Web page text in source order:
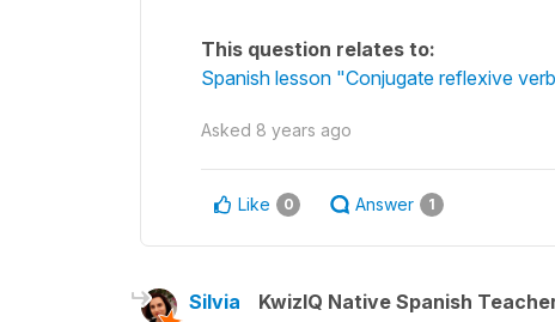
This question relates to:
Spanish lesson "Conjugate reflexive
Asked 8 years ago
Like 0 Answer 1
Silvia
KwizIQ Native Spanish